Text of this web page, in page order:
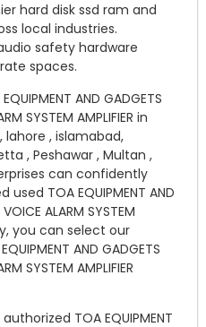
hard disk ssd ram and
local industries.
safety hardware
spaces.
AND GADGETS
SYSTEM AMPLIFIER in
, islamabad,
, Peshawar , Multan ,
can confidently
TOA EQUIPMENT AND
ALARM SYSTEM
you can select our
AND GADGETS
SYSTEM AMPLIFIER
TOA EQUIPMENT